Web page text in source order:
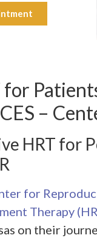
–
HRT for
for
Therapy
on their